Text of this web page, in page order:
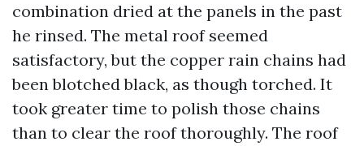
combination dried at the panels in the past
he rinsed. The metal roof seemed
satisfactory, but the copper rain chains had
been blotched black, as though torched. It
took greater time to polish those chains
than to clear the roof thoroughly. The roof